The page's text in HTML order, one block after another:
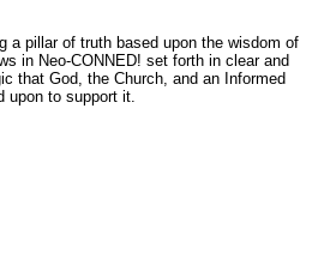
a pillar of truth based upon the wisdom of
in Neo-CONNED! set forth in clear and
that God, the Church, and an Informed
upon to support it.